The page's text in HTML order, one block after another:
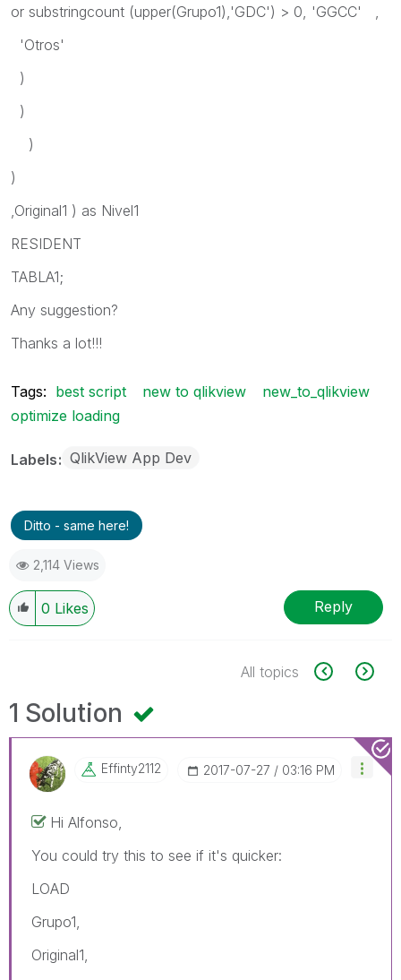
or substringcount (upper(Grupo1),'GDC') > 0, 'GGCC' ,
'Otros'
)
)
)
)
,Original1 ) as Nivel1
RESIDENT
TABLA1;
Any suggestion?
Thanks a lot!!!
Tags: best script new to qlikview
new_to_qlikview
optimize loading
Labels QlikView App Dev
Ditto - same here!
2,114 Views
0 Likes Reply
All topics
1 Solution
Effinty2112 ‎2017-07-27 03:16 PM
Hi Alfonso,
You could try this to see if it's quicker:
LOAD
Grupo1,
Original1,